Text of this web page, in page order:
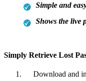
Simple and
Shows the live
Simply Retrieve Lost
Download and